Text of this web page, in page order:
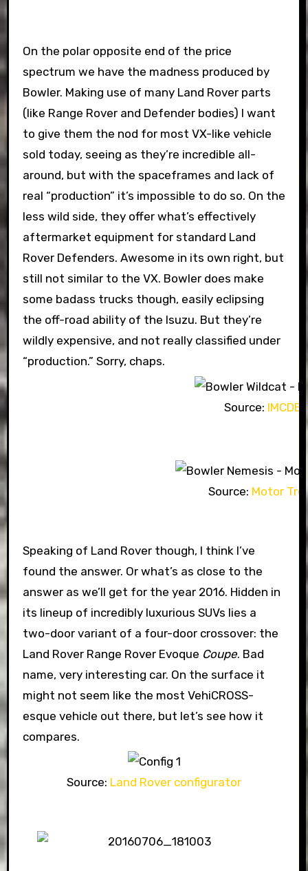
On the polar opposite end of the price
spectrum we have the madness produced by
Bowler. Making use of many Land Rover parts
(like Range Rover and Defender bodies) I want
to give them the nod for most VX-like vehicle
sold today, seeing as they’re incredible all-
around, but with the spaceframes and lack of
real “production” it’s impossible to do so. On the
less wild side, they offer what’s effectively
aftermarket equipment for standard Land
Rover Defenders. Awesome in its own right, but
still not similar to the VX. Bowler does make
some badass trucks though, easily eclipsing
the off-road ability of the Isuzu. But they’re
wildly expensive, and not really classified under
“production.” Sorry, chaps.
Source: IMCDB
Source: Motor
Speaking of Land Rover though, I think I’ve
found the answer. Or what’s as close to the
answer as we’ll get for the year 2016. Hidden in
its lineup of incredibly luxurious SUVs lies a
two-door variant of a four-door crossover: the
Land Rover Range Rover Evoque Coupe. Bad
name, very interesting car. On the surface it
might not seem like the most VehiCROSS-
esque vehicle out there, but let’s see how it
compares.
Source: Land Rover configurator